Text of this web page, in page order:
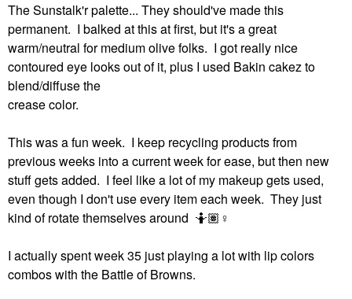
The Sunstalk'r palette... They should've made this
permanent. I balked at this at first, but it's a great
warm/neutral for medium olive folks. I got really nice
contoured eye looks out of it, plus I used Bakin cakez to
blend/diffuse the
crease color.
This was a fun week. I keep recycling products from
previous weeks into a current week for ease, but then new
stuff gets added. I feel like a lot of my makeup gets used,
even though I don't use every item each week. They just
kind of rotate themselves around 🤷🏽‍ ♀️
I actually spent week 35 just playing a lot with lip colors
combos with the Battle of Browns.